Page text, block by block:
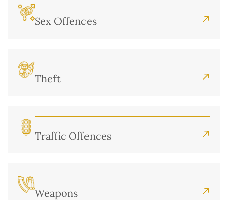
Sex Offences
Theft
Traffic Offences
Weapons